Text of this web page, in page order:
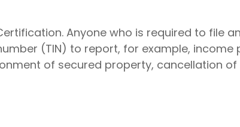
Anyone who is required to file
(TIN) to report, for example,
of secured property, cancellation